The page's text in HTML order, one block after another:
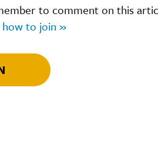
to comment on this
how to join »